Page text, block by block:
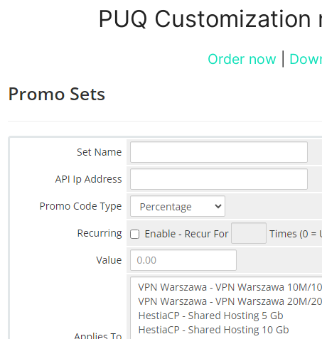
PUQ Customization
Order now|